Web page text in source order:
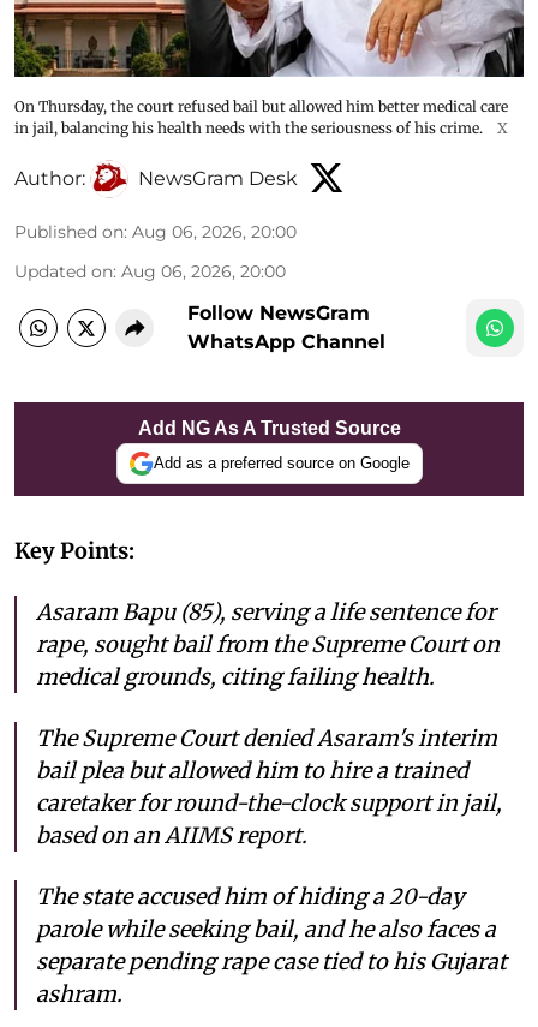
On Thursday, the court refused bail but allowed him better medical care
in jail, balancing his health needs with the seriousness of his crime.
X
Author: NewsGram Desk
Published on: Aug 06, 2026, 20:00
Updated on: Aug 06, 2026, 20:00
Follow NewsGram
WhatsApp Channel
Add NG As A Trusted Source
Add as a preferred source on Google
Key Points:
Asaram Bapu (85), serving a life sentence for
rape, sought bail from the Supreme Court on
medical grounds, citing failing health.
The Supreme Court denied Asaram's interim
bail plea but allowed him to hire a trained
caretaker for round-the-clock support in jail,
based on an AIIMS report.
The state accused him of hiding a 20-day
parole while seeking bail, and he also faces a
separate pending rape case tied to his Gujarat
ashram.